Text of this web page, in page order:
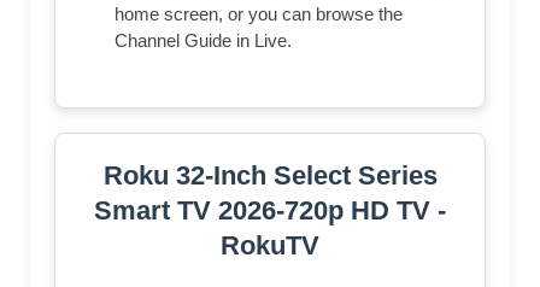
home screen, or you can browse the
Channel Guide in Live.
Roku 32-Inch Select Series
Smart TV 2026-720p HD TV -
RokuTV